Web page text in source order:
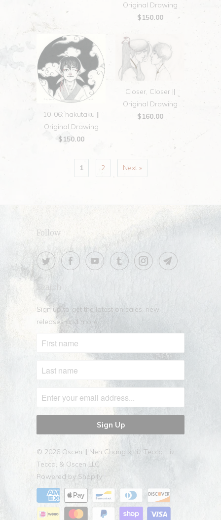
Original Drawing
$150.00
10-06: hakutaku ||
Original Drawing
$150.00
Closer, Closer ||
Original Drawing
$160.00
1 2 Next »
Follow
Search
Sign up to get the latest on sales, new
releases and more …
© 2026 Oscen || Nen Chang x Liz Tecca. Liz
Tecca, & Oscen LLC
Powered by Shopify